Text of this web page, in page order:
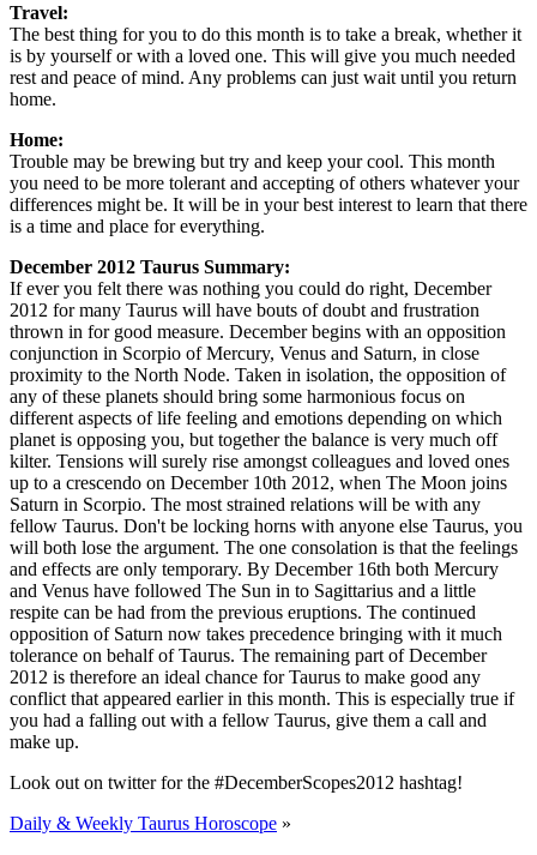
Travel:
The best thing for you to do this month is to take a break, whether it
is by yourself or with a loved one. This will give you much needed
rest and peace of mind. Any problems can just wait until you return
home.
Home:
Trouble may be brewing but try and keep your cool. This month
you need to be more tolerant and accepting of others whatever your
differences might be. It will be in your best interest to learn that there
is a time and place for everything.
December 2012 Taurus Summary:
If ever you felt there was nothing you could do right, December
2012 for many Taurus will have bouts of doubt and frustration
thrown in for good measure. December begins with an opposition
conjunction in Scorpio of Mercury, Venus and Saturn, in close
proximity to the North Node. Taken in isolation, the opposition of
any of these planets should bring some harmonious focus on
different aspects of life feeling and emotions depending on which
planet is opposing you, but together the balance is very much off
kilter. Tensions will surely rise amongst colleagues and loved ones
up to a crescendo on December 10th 2012, when The Moon joins
Saturn in Scorpio. The most strained relations will be with any
fellow Taurus. Don't be locking horns with anyone else Taurus, you
will both lose the argument. The one consolation is that the feelings
and effects are only temporary. By December 16th both Mercury
and Venus have followed The Sun in to Sagittarius and a little
respite can be had from the previous eruptions. The continued
opposition of Saturn now takes precedence bringing with it much
tolerance on behalf of Taurus. The remaining part of December
2012 is therefore an ideal chance for Taurus to make good any
conflict that appeared earlier in this month. This is especially true if
you had a falling out with a fellow Taurus, give them a call and
make up.
Look out on twitter for the #DecemberScopes2012 hashtag!
Daily & Weekly Taurus Horoscope »